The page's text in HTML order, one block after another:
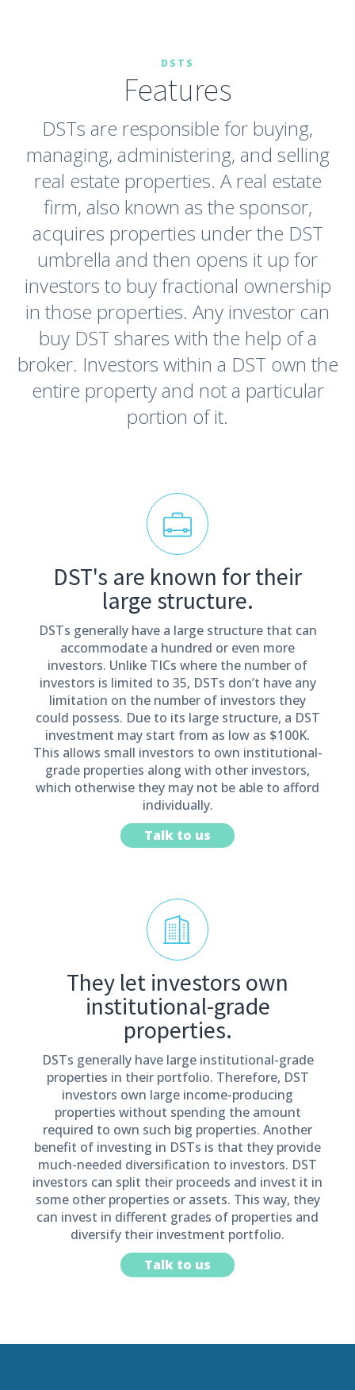
DSTS
Features
DSTs are responsible for buying,
managing, administering, and selling
real estate properties. A real estate
firm, also known as the sponsor,
acquires properties under the DST
umbrella and then opens it up for
investors to buy fractional ownership
in those properties. Any investor can
buy DST shares with the help of a
broker. Investors within a DST own the
entire property and not a particular
portion of it.
DST's are known for their
large structure.
DSTs generally have a large structure that can
accommodate a hundred or even more
investors. Unlike TICs where the number of
investors is limited to 35, DSTs don’t have any
limitation on the number of investors they
could possess. Due to its large structure, a DST
investment may start from as low as $100K.
This allows small investors to own institutional-
grade properties along with other investors,
which otherwise they may not be able to afford
individually.
Talk to us
They let investors own
institutional-grade
properties.
DSTs generally have large institutional-grade
properties in their portfolio. Therefore, DST
investors own large income-producing
properties without spending the amount
required to own such big properties. Another
benefit of investing in DSTs is that they provide
much-needed diversification to investors. DST
investors can split their proceeds and invest it in
some other properties or assets. This way, they
can invest in different grades of properties and
diversify their investment portfolio.
Talk to us